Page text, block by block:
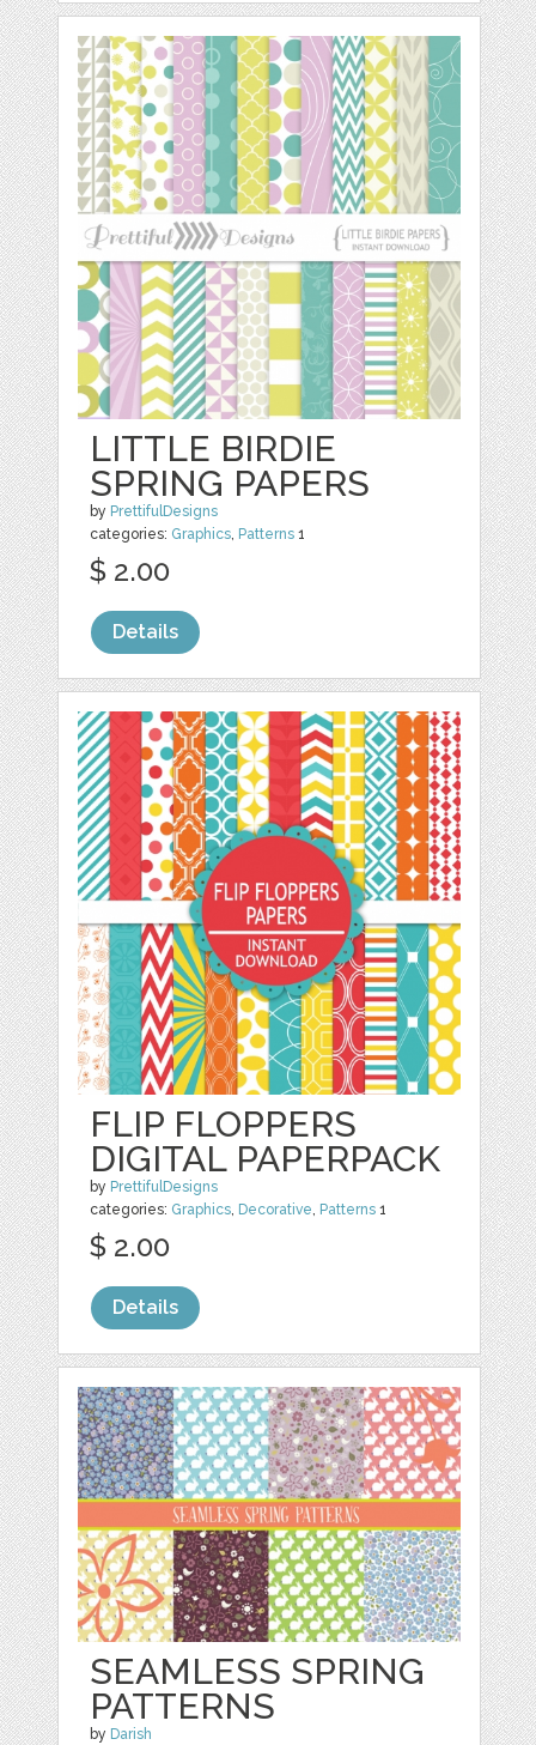
LITTLE BIRDIE
SPRING PAPERS
by PrettifulDesigns
categories: Graphics, Patterns 1
$ 2.00
Details
FLIP FLOPPERS
DIGITAL PAPERPACK
by PrettifulDesigns
categories: Graphics, Decorative, Patterns 1
$ 2.00
Details
SEAMLESS SPRING
PATTERNS
by Darish